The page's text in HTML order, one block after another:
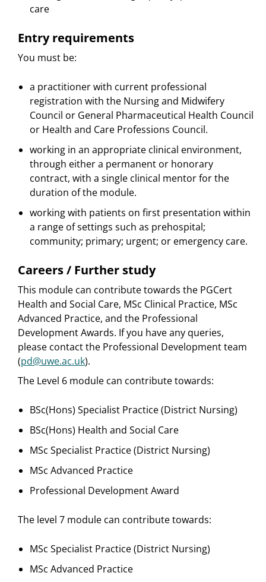
care
Entry requirements
You must be:
a practitioner with current professional
registration with the Nursing and Midwifery
Council or General Pharmaceutical Health Council
or Health and Care Professions Council.
working in an appropriate clinical environment,
through either a permanent or honorary
contract, with a single clinical mentor for the
duration of the module.
working with patients on first presentation within
a range of settings such as prehospital;
community; primary; urgent; or emergency care.
Careers / Further study
This module can contribute towards the PGCert
Health and Social Care, MSc Clinical Practice, MSc
Advanced Practice, and the Professional
Development Awards. If you have any queries,
please contact the Professional Development team
(pd@uwe.ac.uk).
The Level 6 module can contribute towards:
BSc(Hons) Specialist Practice (District Nursing)
BSc(Hons) Health and Social Care
MSc Specialist Practice (District Nursing)
MSc Advanced Practice
Professional Development Award
The level 7 module can contribute towards:
MSc Specialist Practice (District Nursing)
MSc Advanced Practice